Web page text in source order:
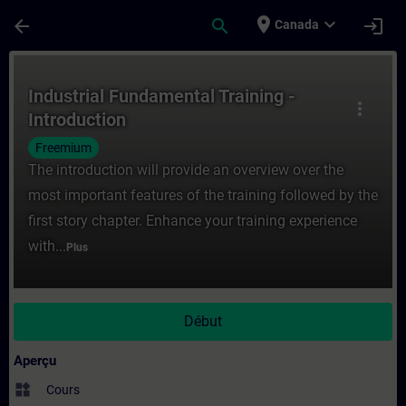
arrow_back search place Canada expand_more login
more_vert
Industrial Fundamental Training -
Introduction
Freemium
The introduction will provide an overview over the
most important features of the training followed by the
first story chapter. Enhance your training experience
with... Plus
Début
Aperçu
widgets Cours